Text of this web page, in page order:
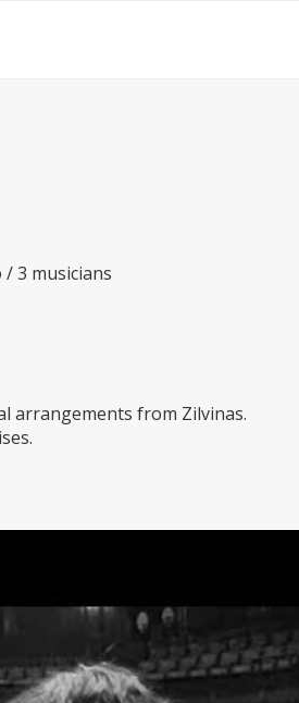
3 musicians
arrangements from Zilvinas.